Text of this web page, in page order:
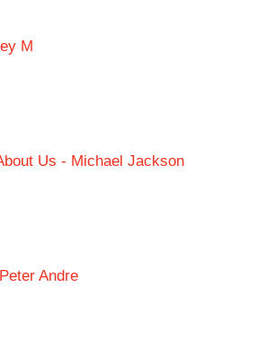
M
Us - Michael Jackson
Andre